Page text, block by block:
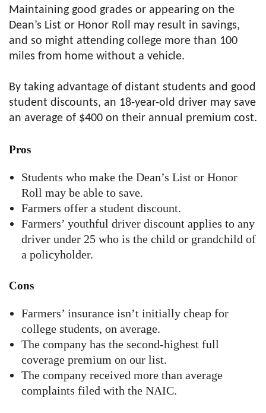
Maintaining good grades or appearing on the
Dean’s List or Honor Roll may result in savings,
and so might attending college more than 100
miles from home without a vehicle.
By taking advantage of distant students and good
student discounts, an 18-year-old driver may save
an average of $400 on their annual premium cost.
Pros
Students who make the Dean’s List or Honor
Roll may be able to save.
Farmers offer a student discount.
Farmers’ youthful driver discount applies to any
driver under 25 who is the child or grandchild of
a policyholder.
Cons
Farmers’ insurance isn’t initially cheap for
college students, on average.
The company has the second-highest full
coverage premium on our list.
The company received more than average
complaints filed with the NAIC.